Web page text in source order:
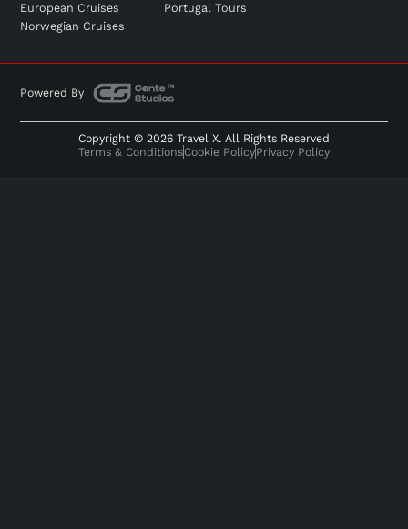
European Cruises
Norwegian Cruises
Portugal Tours
Powered By
Copyright © 2026 Travel X. All Rights Reserved
Terms & ConditionsCookie PolicyPrivacy Policy